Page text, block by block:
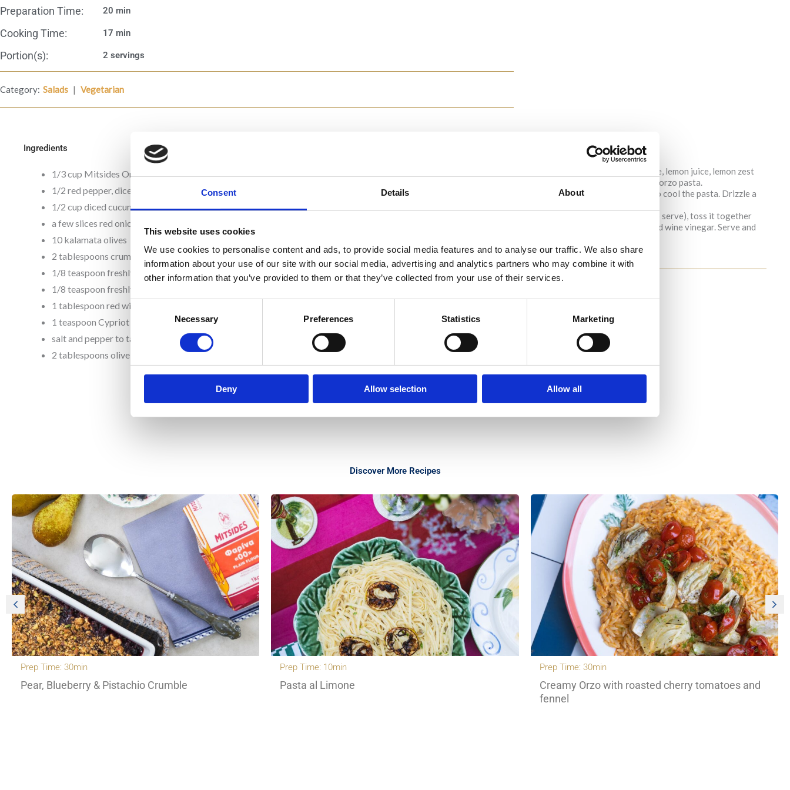
Consent Details About
This website uses cookies
We use cookies to personalise content and ads, to provide social media features and to analyse our traffic. We also share
information about your use of our site with our social media, advertising and analytics partners who may combine it with
other information that you’ve provided to them or that they’ve collected from your use of their services.
Consent
Necessary Preferences Statistics Marketing
Deny Allow selection Allow all
Preparation Time: 20 min
Cooking Time: 17 min
Portion(s): 2 servings
Category: Salads | Vegetarian
Ingredients
1/3 cup Mitsides Orzo
1/2 red pepper, diced
1/2 cup diced cucumber
a few slices red onion, to taste
10 kalamata olives
2 tablespoons crumbled feta cheese
1/8 teaspoon freshly squeezed lemon juice
1/8 teaspoon freshly grated lemon zest
1 tablespoon red wine vinegar
1 teaspoon Cypriot or Greek oregano
salt and pepper to taste
2 tablespoons olive oil
In a serving bowl, add the red pepper, diced cucumber, red onion, olives, feta cheese, lemon juice, lemon zest
and toss together. Cover the bowl and place in the fridge until it is time to add the orzo pasta.
In a pot of boiling water, boil the orzo pasta until al dente. Rinse with cold water to cool the pasta. Drizzle a
Once the orzo pasta is cool (you may need to chill it in the fridge until it is ready to serve), toss it together
with the ingredients in the serving bowl. Add salt, pepper, olive oil, oregano and red wine vinegar. Serve and
Discover More Recipes
Prep Time: 30min
Pear, Blueberry & Pistachio Crumble
Prep Time: 10min
Pasta al Limone
Prep Time: 30min
Creamy Orzo with roasted cherry tomatoes and
fennel